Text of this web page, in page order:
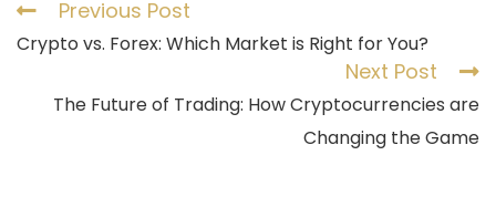
Previous Post
Crypto vs. Forex: Which Market is Right for You?
Next Post
The Future of Trading: How Cryptocurrencies are
Changing the Game